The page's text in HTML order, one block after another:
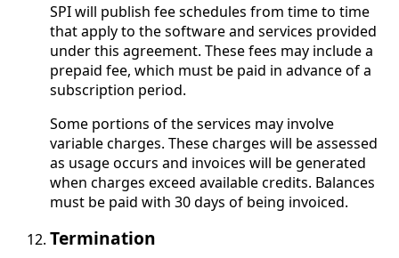
SPI will publish fee schedules from time to time
that apply to the software and services provided
under this agreement. These fees may include a
prepaid fee, which must be paid in advance of a
subscription period.
Some portions of the services may involve
variable charges. These charges will be assessed
as usage occurs and invoices will be generated
when charges exceed available credits. Balances
must be paid with 30 days of being invoiced.
Termination